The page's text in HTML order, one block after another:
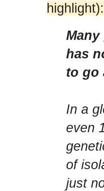
highlight):
has
to go
In a
even
of
just